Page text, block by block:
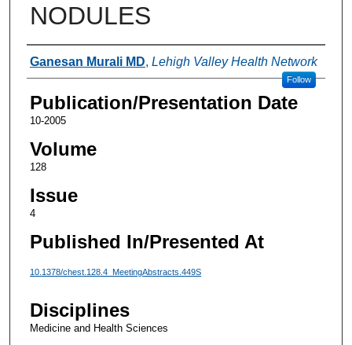
NODULES
Authors
Ganesan Murali MD, Lehigh Valley Health Network
Follow
Publication/Presentation Date
10-2005
Volume
128
Issue
4
Published In/Presented At
10.1378/chest.128.4_MeetingAbstracts.449S
Disciplines
Medicine and Health Sciences